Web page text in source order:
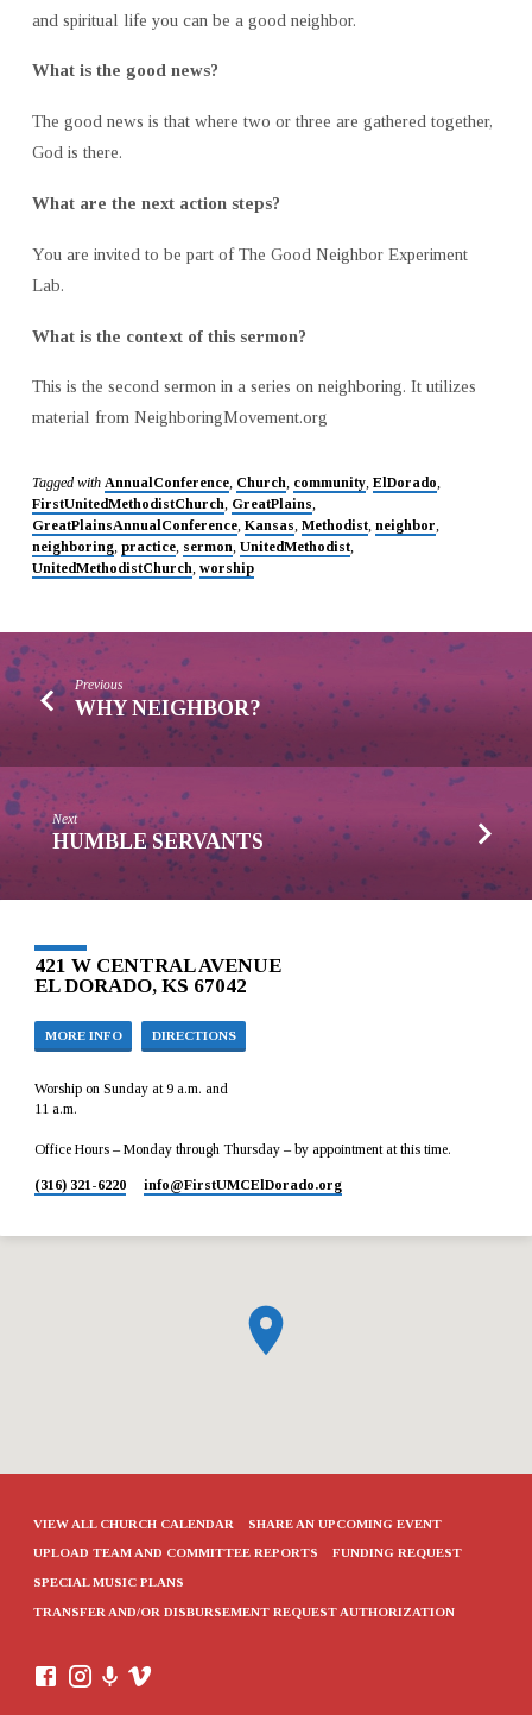
and spiritual life you can be a good neighbor.
What is the good news?
The good news is that where two or three are gathered together,
God is there.
What are the next action steps?
You are invited to be part of The Good Neighbor Experiment
Lab.
What is the context of this sermon?
This is the second sermon in a series on neighboring. It utilizes
material from NeighboringMovement.org
Tagged with AnnualConference, Church, community, ElDorado,
FirstUnitedMethodistChurch, GreatPlains,
GreatPlainsAnnualConference, Kansas, Methodist, neighbor,
neighboring, practice, sermon, UnitedMethodist,
UnitedMethodistChurch, worship
Previous
WHY NEIGHBOR?
Next
HUMBLE SERVANTS
421 W CENTRAL AVENUE
EL DORADO, KS 67042
MORE INFO DIRECTIONS
Worship on Sunday at 9 a.m. and
11 a.m.
Office Hours – Monday through Thursday – by appointment at this time.
(316) 321-6220 info​@FirstUMCElDorado.org
VIEW ALL CHURCH CALENDAR SHARE AN UPCOMING EVENT
UPLOAD TEAM AND COMMITTEE REPORTS FUNDING REQUEST
SPECIAL MUSIC PLANS
TRANSFER AND/OR DISBURSEMENT REQUEST AUTHORIZATION